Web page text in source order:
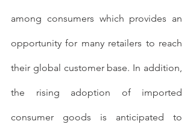
among consumers which provides an
opportunity for many retailers to reach
their global customer base. In addition,
the rising adoption of imported
consumer goods is anticipated to